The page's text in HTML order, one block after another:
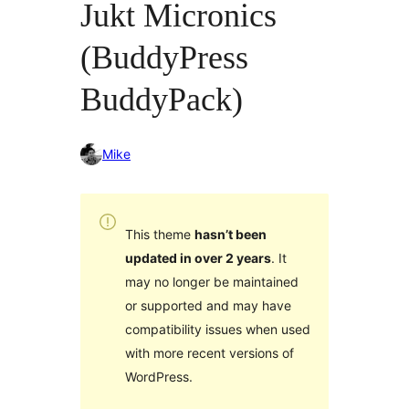
Jukt Micronics
(BuddyPress
BuddyPack)
Mike
This theme hasn’t been
updated in over 2 years. It
may no longer be maintained
or supported and may have
compatibility issues when used
with more recent versions of
WordPress.